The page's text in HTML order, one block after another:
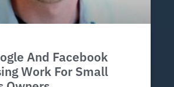
And Facebook
Work For Small